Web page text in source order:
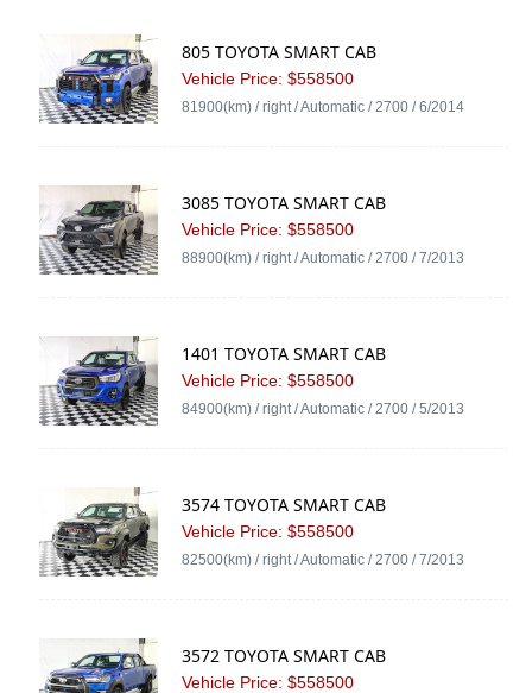
805 TOYOTA SMART CAB
Vehicle Price: $558500
81900(km) / right / Automatic / 2700 / 6/2014
3085 TOYOTA SMART CAB
Vehicle Price: $558500
88900(km) / right / Automatic / 2700 / 7/2013
1401 TOYOTA SMART CAB
Vehicle Price: $558500
84900(km) / right / Automatic / 2700 / 5/2013
3574 TOYOTA SMART CAB
Vehicle Price: $558500
82500(km) / right / Automatic / 2700 / 7/2013
3572 TOYOTA SMART CAB
Vehicle Price: $558500